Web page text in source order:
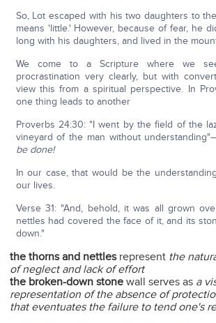
So, Lot escaped with his two daughters to
means 'little.' However, because of fear, he
long with his daughters, and lived in the
We come to a Scripture where we
procrastination very clearly, but with
view this from a spiritual perspective. In
one thing leads to another
Proverbs 24:30: "I went by the field of the
vineyard of the man without
be done!
In our case, that would be the
our lives.
Verse 31: "And, behold, it was all grown
nettles had covered the face of it, and its
down."
the thorns and nettlesrepresent the
of neglect and lack of effort
the broken-down stone wall serves as a
representation of the absence of
that eventuates the failure to tend one's